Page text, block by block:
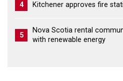
4 Kitchener approves fire
5
Nova Scotia rental
with renewable energy